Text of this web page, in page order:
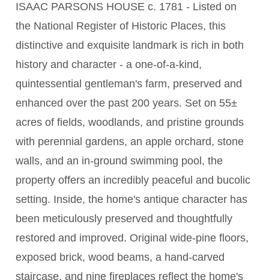
ISAAC PARSONS HOUSE c. 1781 - Listed on
the National Register of Historic Places, this
distinctive and exquisite landmark is rich in both
history and character - a one-of-a-kind,
quintessential gentleman's farm, preserved and
enhanced over the past 200 years. Set on 55±
acres of fields, woodlands, and pristine grounds
with perennial gardens, an apple orchard, stone
walls, and an in-ground swimming pool, the
property offers an incredibly peaceful and bucolic
setting. Inside, the home's antique character has
been meticulously preserved and thoughtfully
restored and improved. Original wide-pine floors,
exposed brick, wood beams, a hand-carved
staircase, and nine fireplaces reflect the home's